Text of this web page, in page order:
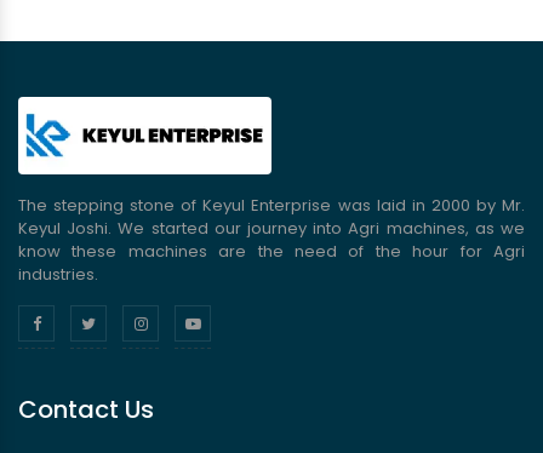
The stepping stone of Keyul Enterprise was laid in 2000 by Mr.
Keyul Joshi. We started our journey into Agri machines, as we
know these machines are the need of the hour for Agri
industries.
Contact Us